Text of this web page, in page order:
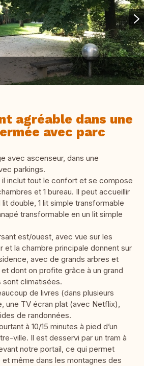
agréable dans une
avec parc
avec ascenseur, dans une
parkings.
il inclut tout le confort et se compose
et 1 bureau. Il peut accueillir
double, 1 lit simple transformable
transformable en un lit simple
est/ouest, avec vue sur les
et la chambre principale donnent sur
avec de grands arbres et
dont on profite grâce à un grand
sont climatisées.
de livres (dans plusieurs
une TV écran plat (avec Netflix),
de randonnées.
à 10/15 minutes à pied d’un
ville. Il est desservi par un tram à
notre portail, ce qui permet
et même dans les montagnes des